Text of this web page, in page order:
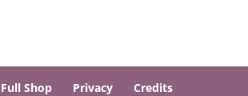
Full Shop Privacy
Credits